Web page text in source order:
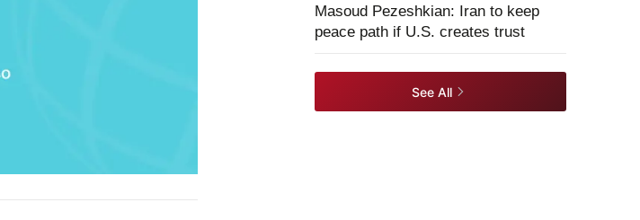
Masoud Pezeshkian: Iran to keep
peace path if U.S. creates trust
See All